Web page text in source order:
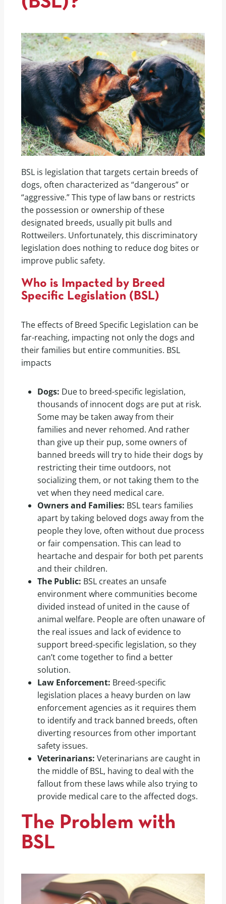
BSL is legislation that targets certain breeds of
dogs, often characterized as “dangerous” or
“aggressive.” This type of law bans or restricts
the possession or ownership of these
designated breeds, usually pit bulls and
Rottweilers. Unfortunately, this discriminatory
legislation does nothing to reduce dog bites or
improve public safety.
Who is Impacted by Breed
Specific Legislation (BSL)
The effects of Breed Specific Legislation can be
far-reaching, impacting not only the dogs and
their families but entire communities. BSL
impacts
Dogs: Due to breed-specific legislation,
thousands of innocent dogs are put at risk.
Some may be taken away from their
families and never rehomed. And rather
than give up their pup, some owners of
banned breeds will try to hide their dogs by
restricting their time outdoors, not
socializing them, or not taking them to the
vet when they need medical care.
Owners and Families: BSL tears families
apart by taking beloved dogs away from the
people they love, often without due process
or fair compensation. This can lead to
heartache and despair for both pet parents
and their children.
The Public: BSL creates an unsafe
environment where communities become
divided instead of united in the cause of
animal welfare. People are often unaware of
the real issues and lack of evidence to
support breed-specific legislation, so they
can’t come together to find a better
solution.
Law Enforcement: Breed-specific
legislation places a heavy burden on law
enforcement agencies as it requires them
to identify and track banned breeds, often
diverting resources from other important
safety issues.
Veterinarians: Veterinarians are caught in
the middle of BSL, having to deal with the
fallout from these laws while also trying to
provide medical care to the affected dogs.
The Problem with
BSL